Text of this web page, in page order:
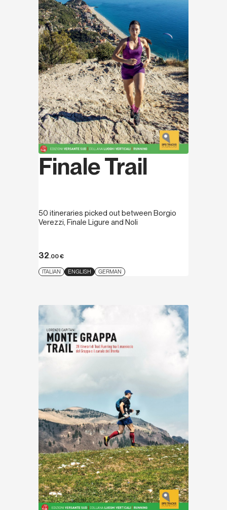
Finale Trail
50 itineraries picked out between Borgio
Verezzi, Finale Ligure and Noli
32.00€
ITALIAN ENGLISH GERMAN
Discover